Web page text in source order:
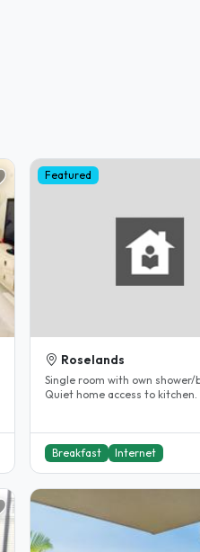
Featured
Roselands
Single room with own shower/
Quiet home access to kitchen. Only host
Breakfast Internet